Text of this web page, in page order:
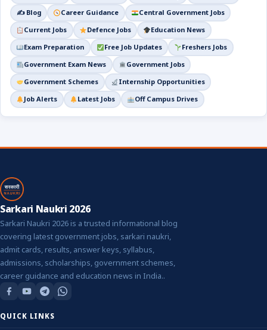
✍️ Blog
Career Guidance
Central Government Jobs
Current Jobs
Defence Jobs
Education News
Exam Preparation
Free Job Updates
Freshers Jobs
Government Exam News
Government Jobs
Government Schemes
Internship Opportunities
Job Alerts
Latest Jobs Off Campus Drives
Sarkari Naukri 2026
Sarkari Naukri 2026 is a trusted informational blog
covering latest government jobs, sarkari naukri,
admit cards, results, answer keys, syllabus,
admissions, scholarships, government schemes,
career guidance and education news in India..
QUICK LINKS